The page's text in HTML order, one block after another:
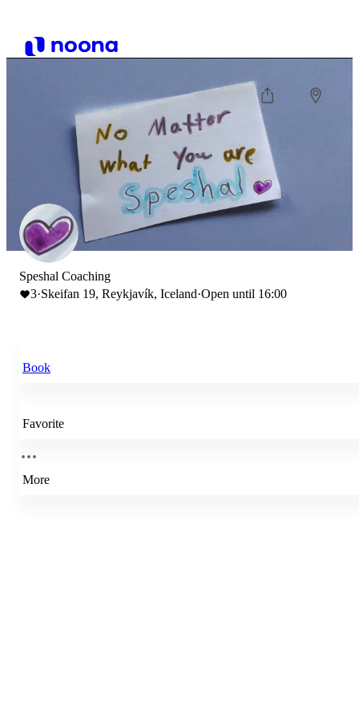
Speshal Coaching
3·Skeifan 19, Reykjavík, Iceland·Open until 16:00
Book
Favorite
More